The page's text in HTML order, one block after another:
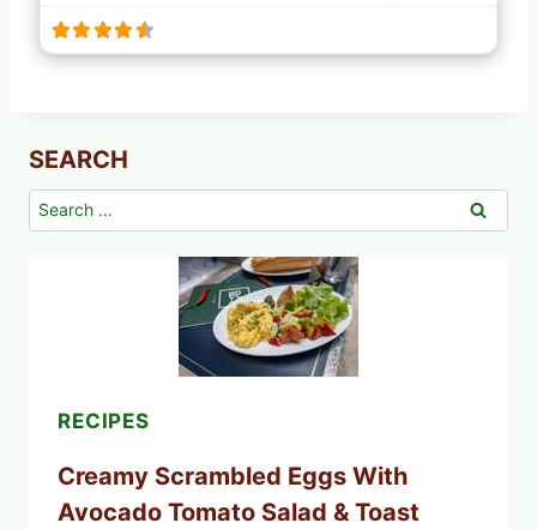
SEARCH
Search
for:
RECIPES
Creamy Scrambled Eggs With
Avocado Tomato Salad & Toast